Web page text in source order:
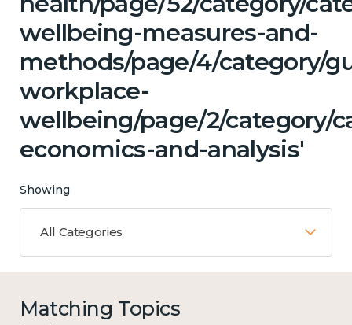
wellbeing-measures-and-
methods/page/4/category/
workplace-
wellbeing/page/2/category/
economics-and-analysis'
Showing
All Categories
Matching Topics